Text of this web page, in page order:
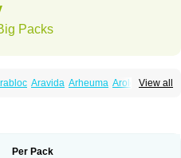
Packs
View all
Aravida Arheuma Arolef
Per Pack